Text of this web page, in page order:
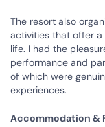
The resort also
activities that offer
life. I had the
performance and
of which were
experiences.
Accommodation &